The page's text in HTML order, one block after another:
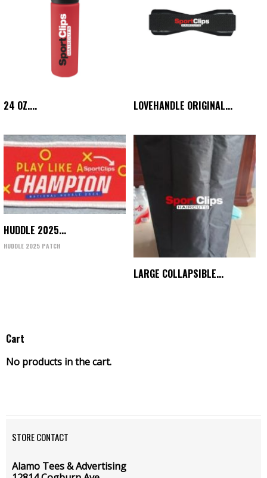
24 OZ.... LOVEHANDLE ORIGINAL...
HUDDLE 2025...
HUDDLE 2025 PATCH
LARGE COLLAPSIBLE...
Cart
No products in the cart.
STORE CONTACT
Alamo Tees & Advertising